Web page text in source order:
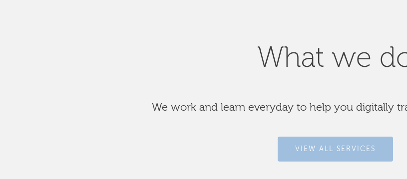
What we
We work and learn everyday to help you digitally
VIEW ALL SERVICES